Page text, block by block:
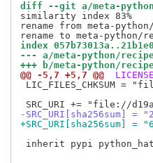
diff --git a/meta-python/
similarity index 83%
rename from meta-
index
--- a/meta-python/
+++ b/meta-python/
@@ -5,7 +5,7 @@
LIC_FILES_CHKSUM =
-SRC_URI[sha256sum] =
+SRC_URI[sha256sum] =
inherit pypi